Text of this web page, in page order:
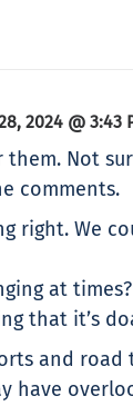
2024 @ 3:43
them. Not
comments.
right. We
at times?
that it’s
and road
have